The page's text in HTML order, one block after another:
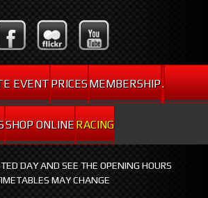
EVENTPRICESMEMBERSHIP.
SHOP ONLINERACING
DAY AND SEE THE OPENING HOURS
MAY CHANGE